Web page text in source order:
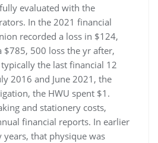
evaluated with the
In the 2021 financial
recorded a loss in $124,
$785, 500 loss the yr after,
the last financial 12
2016 and June 2021, the
the HWU spent $1.
and stationery costs,
financial reports. In earlier
that physique was